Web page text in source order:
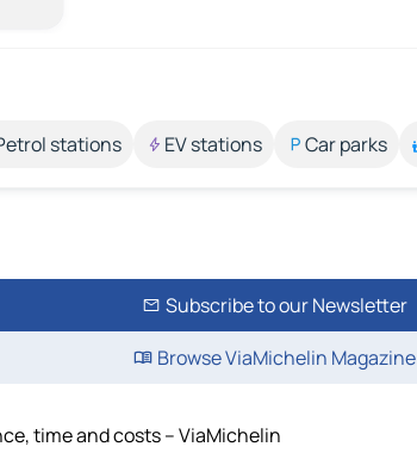
stations EV stations Car parks
Subscribe to our Newsletter
Browse ViaMichelin Magazine
time and costs – ViaMichelin